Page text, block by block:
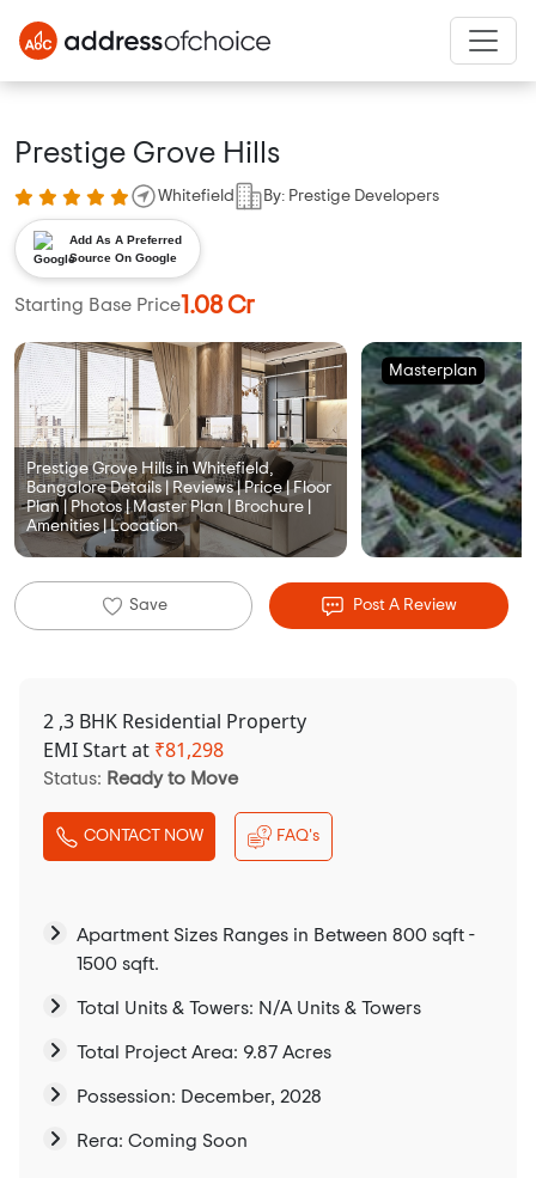
Prestige Grove Hills
Whitefield By: Prestige Developers
Add As A Preferred
Source On Google
Starting Base Price1.08 Cr
Prestige Grove Hills in Whitefield,
Bangalore Details | Reviews | Price | Floor
Plan | Photos | Master Plan | Brochure |
Amenities | Location
Masterplan
Save Post A Review
2 ,3 BHK Residential Property
EMI Start at ₹81,298
Status: Ready to Move
CONTACT NOW FAQ's
Apartment Sizes Ranges in Between 800 sqft -
1500 sqft.
Total Units & Towers: N/A Units & Towers
Total Project Area: 9.87 Acres
Possession: December, 2028
Rera: Coming Soon